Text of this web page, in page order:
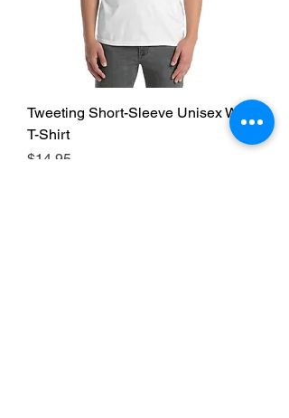
Tweeting Short-Sleeve Unisex White
T-Shirt
Price
$14.95